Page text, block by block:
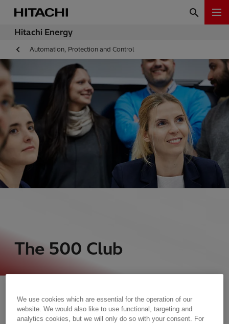
Hitachi Energy
Automation, Protection and Control
The 500 Club
generation, transmission and sub-transmission
applications with other Nordic users and Hitachi
We use cookies which are essential for the operation of our
website. We would also like to use functional, targeting and
analytics cookies, but we will only do so with your consent. For